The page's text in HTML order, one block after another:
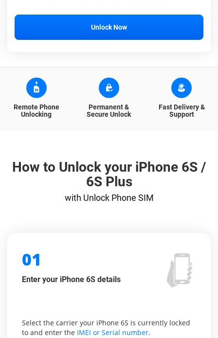
Unlock Now
Remote Phone
Unlocking
Permanent &
Secure Unlock
Fast Delivery &
Support
How to Unlock your iPhone 6S /
6S Plus
with Unlock Phone SIM
01
Enter your iPhone 6S details
Select the carrier your iPhone 6S is currently locked
to and enter the IMEI or Serial number.